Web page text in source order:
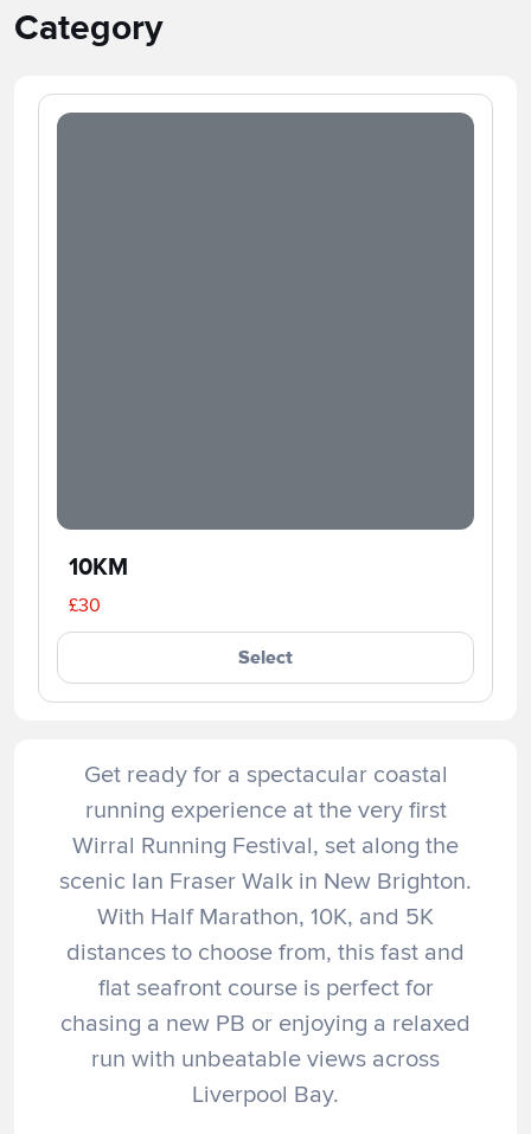
Category
10KM
£30
Select
Get ready for a spectacular coastal
running experience at the very first
Wirral Running Festival, set along the
scenic Ian Fraser Walk in New Brighton.
With Half Marathon, 10K, and 5K
distances to choose from, this fast and
flat seafront course is perfect for
chasing a new PB or enjoying a relaxed
run with unbeatable views across
Liverpool Bay.